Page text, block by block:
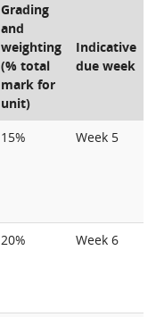
Grading
and
weighting
(% total
mark for
unit)
Indicative
due week
15% Week 5
20% Week 6